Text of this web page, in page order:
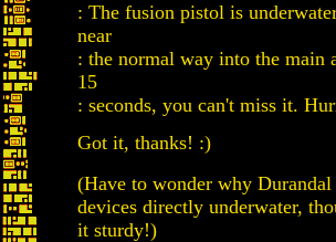
: The fusion pistol is
near
: the normal way into the main
15
: seconds, you can't miss it.
Got it, thanks! :)
(Have to wonder why
devices directly underwater,
it sturdy!)